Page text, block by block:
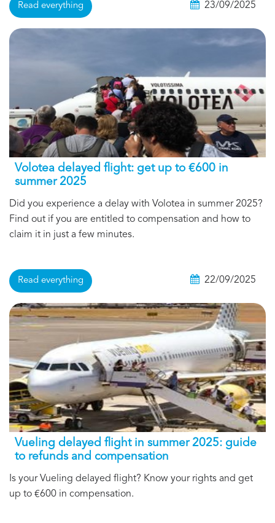
Read everything 23/09/2025
Volotea delayed flight: get up to €600 in
summer 2025
Did you experience a delay with Volotea in summer 2025?
Find out if you are entitled to compensation and how to
claim it in just a few minutes.
Read everything 22/09/2025
Vueling delayed flight in summer 2025: guide
to refunds and compensation
Is your Vueling delayed flight? Know your rights and get
up to €600 in compensation.